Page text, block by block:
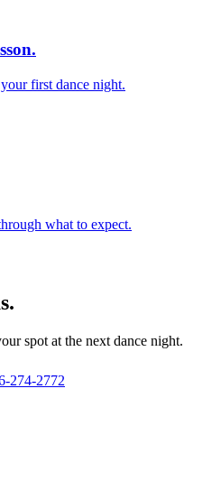
first dance night.
what to expect.
spot at the next dance night.
274-2772